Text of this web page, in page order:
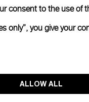
consent to the use of
only”, you give your
ALLOW ALL